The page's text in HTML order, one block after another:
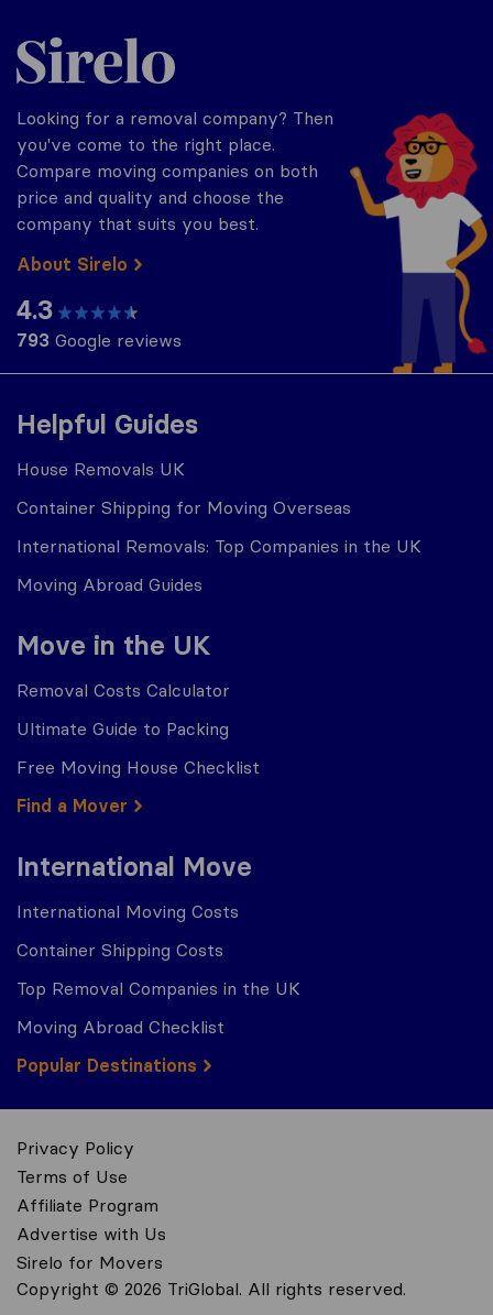
Helpful Guides
House Removals UK
Container Shipping for Moving Overseas
International Removals: Top Companies in the UK
Moving Abroad Guides
Move in the UK
Removal Costs Calculator
Ultimate Guide to Packing
Free Moving House Checklist
Find a Mover
International Move
International Moving Costs
Container Shipping Costs
Top Removal Companies in the UK
Moving Abroad Checklist
Popular Destinations
Sirelo.co.uk
Looking for a removal company? Then
you've come to the right place.
Compare moving companies on both
price and quality and choose the
company that suits you best.
About Sirelo
4.3
793 Google reviews
Privacy Policy
Terms of Use
Affiliate Program
Advertise with Us
Sirelo for Movers
Copyright © 2026 TriGlobal. All rights reserved.